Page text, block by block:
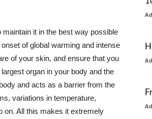
it in the best way possible
of global warming and intense
of your skin, and ensure that you
organ in your body and the
and acts as a barrier from the
variations in temperature,
on. All this makes it extremely